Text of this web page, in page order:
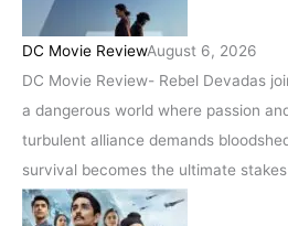
DC Movie ReviewAugust 6, 2026
DC Movie Review- Rebel Devadas
a dangerous world where passion
turbulent alliance demands
survival becomes the ultimate